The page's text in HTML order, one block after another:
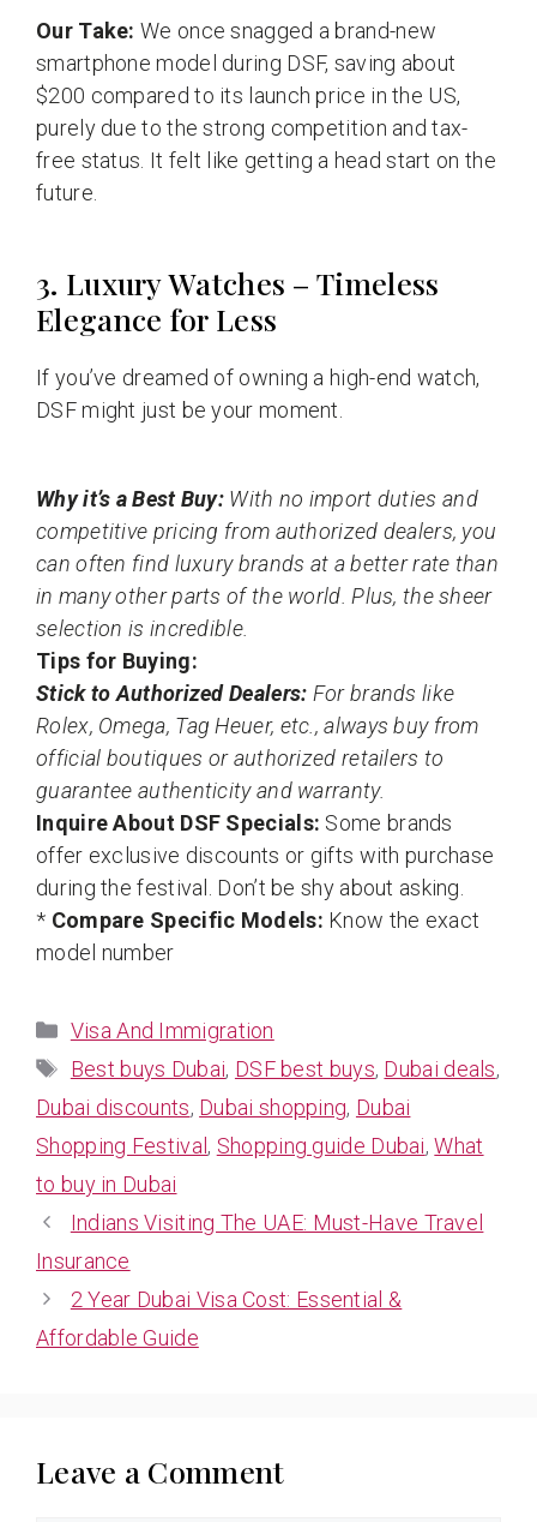
Our Take: We once snagged a brand-new
smartphone model during DSF, saving about
$200 compared to its launch price in the US,
purely due to the strong competition and tax-
free status. It felt like getting a head start on the
future.
3. Luxury Watches – Timeless
Elegance for Less
If you’ve dreamed of owning a high-end watch,
DSF might just be your moment.
Why it’s a Best Buy: With no import duties and
competitive pricing from authorized dealers, you
can often find luxury brands at a better rate than
in many other parts of the world. Plus, the sheer
selection is incredible.
Tips for Buying:
Stick to Authorized Dealers: For brands like
Rolex, Omega, Tag Heuer, etc., always buy from
official boutiques or authorized retailers to
guarantee authenticity and warranty.
Inquire About DSF Specials: Some brands
offer exclusive discounts or gifts with purchase
during the festival. Don’t be shy about asking.
* Compare Specific Models: Know the exact
model number
Categories
Visa And Immigration
Tags
Best buys Dubai, DSF best buys, Dubai deals,
Dubai discounts, Dubai shopping, Dubai
Shopping Festival, Shopping guide Dubai,What
to buy in Dubai
Indians Visiting The UAE: Must-Have Travel
Insurance
2 Year Dubai Visa Cost: Essential &
Affordable Guide
Leave a Comment